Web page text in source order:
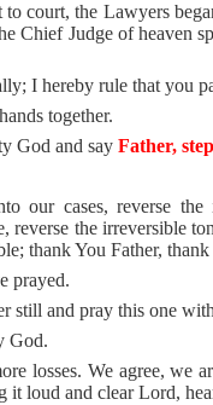
court, the Lawyers
Chief Judge of heaven
I hereby rule that you
together.
God and say Father,
our cases, reverse
reverse the irreversible
thank You Father,
prayed.
still and pray this one
God.
losses. We agree, we
it loud and clear Lord,